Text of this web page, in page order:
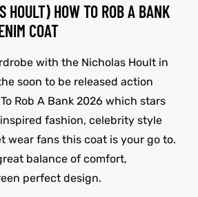
HOULT) HOW TO ROB A BANK
COAT
with the Nicholas Hoult in
soon to be released action
Rob A Bank 2026 which stars
fashion, celebrity style
wear fans this coat is your go to.
balance of comfort,
perfect design.